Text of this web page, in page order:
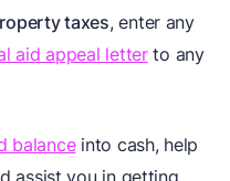
taxes, enter any
aid appeal letterto any
balanceinto cash, help